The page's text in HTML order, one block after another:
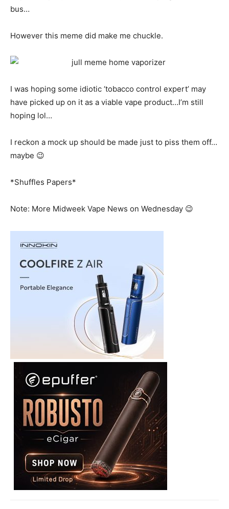
bus…
However this meme did make me chuckle.
I was hoping some idiotic ‘tobacco control expert’ may
have picked up on it as a viable vape product…I’m still
hoping lol…
I reckon a mock up should be made just to piss them off…
maybe 😉
*Shuffles Papers*
Note: More Midweek Vape News on Wednesday 😉